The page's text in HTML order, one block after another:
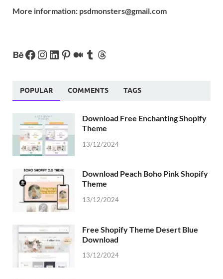
More information: psdmonsters@gmail.com
POPULAR COMMENTS TAGS
Download Free Enchanting Shopify
Theme
13/12/2024
Download Peach Boho Pink Shopify
Theme
13/12/2024
Free Shopify Theme Desert Blue
Download
13/12/2024